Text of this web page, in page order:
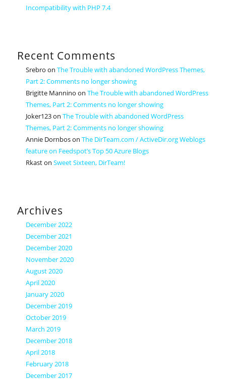
Incompatibility with PHP 7.4
Recent Comments
Srebro onThe Trouble with abandoned WordPress Themes,
Part 2: Comments no longer showing
Brigitte Mannino onThe Trouble with abandoned WordPress
Themes, Part 2: Comments no longer showing
Joker123onThe Trouble with abandoned WordPress
Themes, Part 2: Comments no longer showing
Annie DornbosonThe DirTeam.com / ActiveDir.org Weblogs
feature on Feedspot’s Top 50 Azure Blogs
RkastonSweet Sixteen, DirTeam!
Archives
December 2022
December 2021
December 2020
November 2020
August 2020
April 2020
January 2020
December 2019
October 2019
March 2019
December 2018
April 2018
February 2018
December 2017